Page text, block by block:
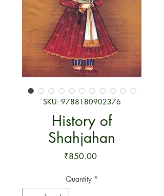
SKU: 9788180902376
History of
Shahjahan
₹850.00Price
Quantity *